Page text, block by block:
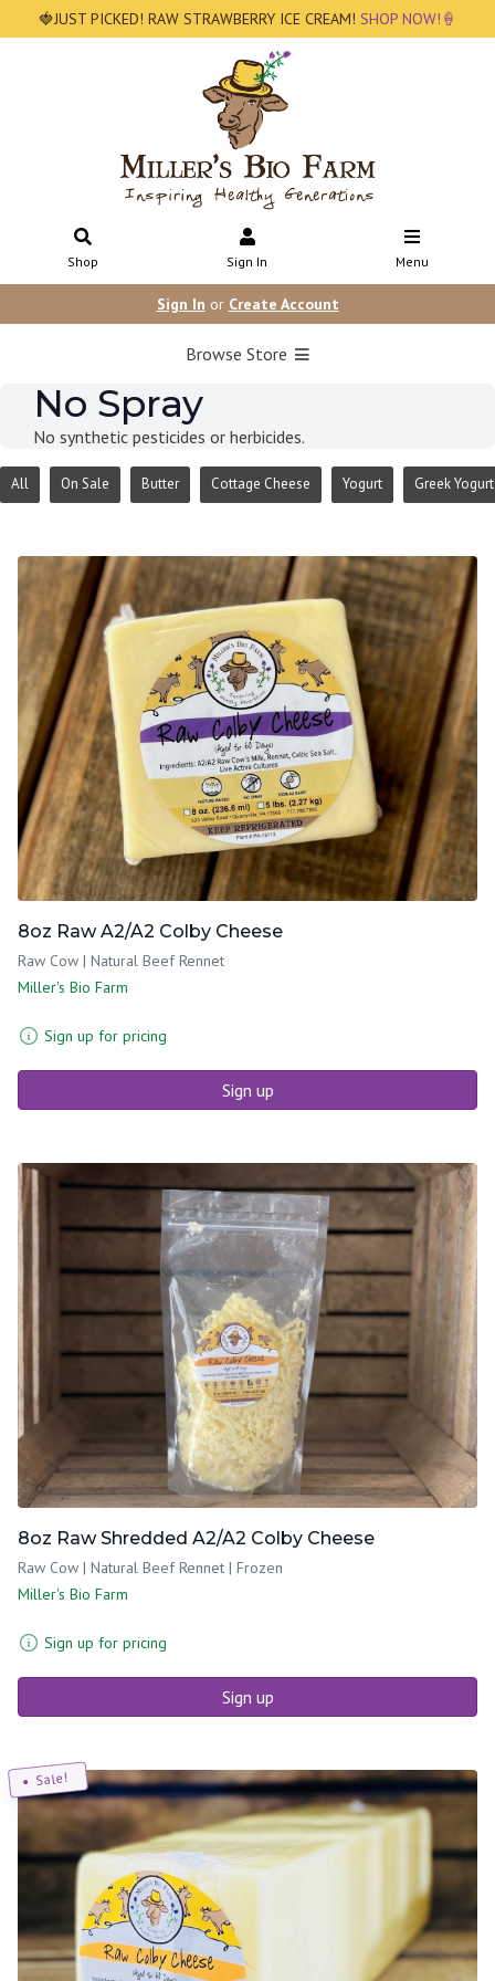
🍓JUST PICKED! RAW STRAWBERRY ICE CREAM! SHOP NOW!🍦
Shop Sign In Menu
Sign In or Create Account
Browse Store
No Spray
No synthetic pesticides or herbicides.
All On Sale Butter Cottage Cheese Yogurt Greek Yogurt
8oz Raw A2/A2 Colby Cheese
Raw Cow | Natural Beef Rennet
Miller's Bio Farm
Sign up for pricing
Sign up
8oz Raw Shredded A2/A2 Colby Cheese
Raw Cow | Natural Beef Rennet | Frozen
Miller's Bio Farm
Sign up for pricing
Sign up
Sale!